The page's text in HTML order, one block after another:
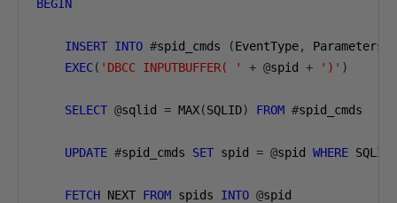
BEGIN
INSERT INTO #spid_cmds (EventType, Parameters
EXEC( 'DBCC INPUTBUFFER( ' + @spid + ')' )
SELECT @sqlid = MAX(SQLID) FROM #spid_cmds
UPDATE #spid_cmds SET spid = @spid WHERE SQLID
FETCH NEXT FROM spids INTO @spid